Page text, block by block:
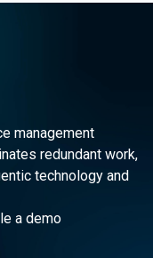
management
redundant work,
technology and
a demo